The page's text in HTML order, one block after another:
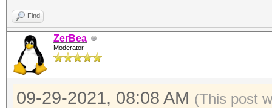
Find
ZerBea
Moderator
09-29-2021, 08:08 AM (This post